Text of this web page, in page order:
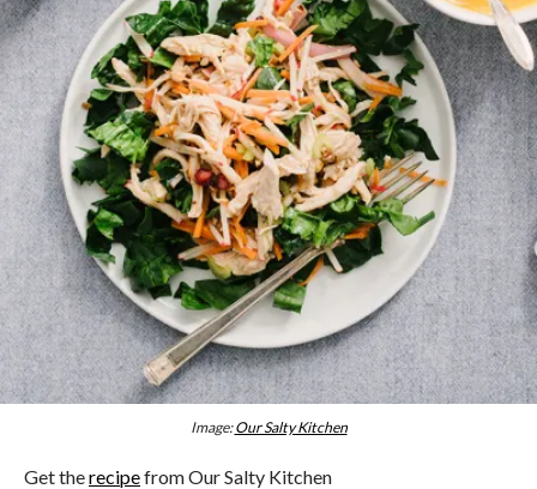
Image:Our Salty Kitchen
Get therecipefrom Our Salty Kitchen